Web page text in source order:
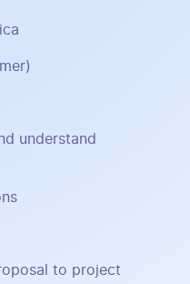
understand
to project